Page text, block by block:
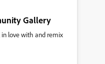
Gallery
in love with and remix